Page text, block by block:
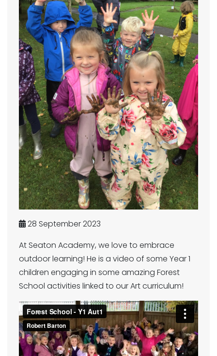
28 September 2023
At Seaton Academy, we love to embrace
outdoor learning! He is a video of some Year 1
children engaging in some amazing Forest
School activities linked to our Art curriculum!